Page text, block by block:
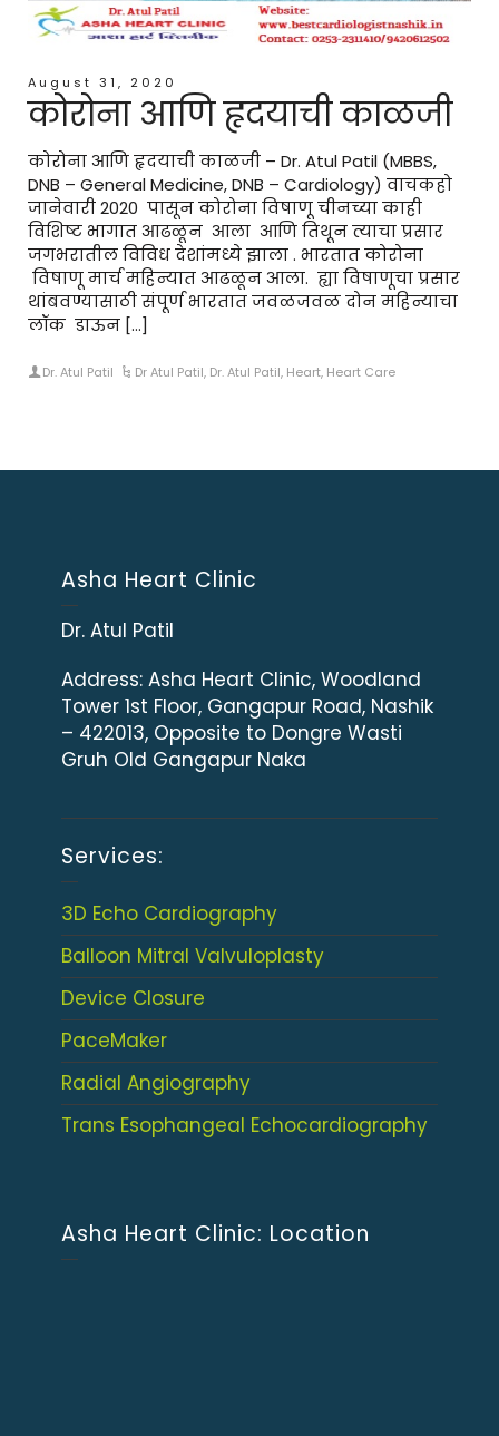
August 31, 2020
कोरोना आणि हृदयाची काळजी
कोरोना आणि हृदयाची काळजी – Dr. Atul Patil (MBBS,
DNB – General Medicine, DNB – Cardiology) वाचकहो
जानेवारी 2020 पासून कोरोना विषाणू चीनच्या काही
विशिष्ट भागात आढळून आला आणि तिथून त्याचा प्रसार
जगभरातील विविध देशांमध्ये झाला . भारतात कोरोना
विषाणू मार्च महिन्यात आढळून आला. ह्या विषाणूचा प्रसार
थांबवण्यासाठी संपूर्ण भारतात जवळजवळ दोन महिन्याचा
लॉक डाऊन […]
Dr. Atul Patil Dr Atul Patil, Dr. Atul Patil, Heart, Heart Care
Asha Heart Clinic
Dr. Atul Patil
Address: Asha Heart Clinic, Woodland
Tower 1st Floor, Gangapur Road, Nashik
– 422013, Opposite to Dongre Wasti
Gruh Old Gangapur Naka
Services:
3D Echo Cardiography
Balloon Mitral Valvuloplasty
Device Closure
PaceMaker
Radial Angiography
Trans Esophangeal Echocardiography
Asha Heart Clinic: Location